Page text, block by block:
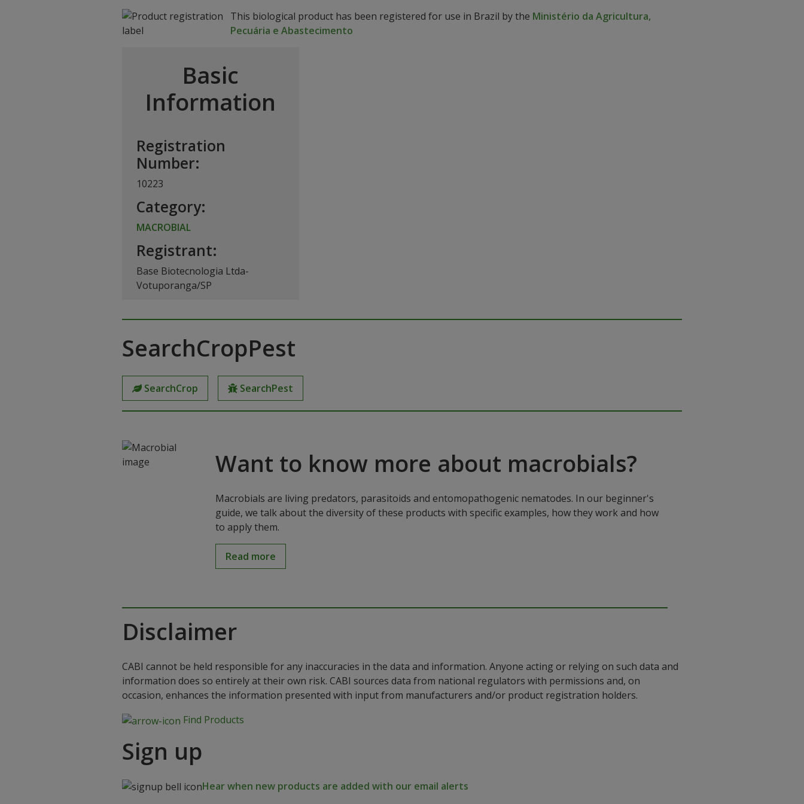
This biological product has been registered for use in Brazil by the Ministério da Agricultura,
Pecuária e Abastecimento
Basic
Information
Registration
Number:
10223
Category:
MACROBIAL
Registrant:
Base Biotecnologia Ltda-
Votuporanga/SP
SearchCropPest
SearchCrop SearchPest
Want to know more about macrobials?
Macrobials are living predators, parasitoids and entomopathogenic nematodes. In our beginner's
guide, we talk about the diversity of these products with specific examples, how they work and how
to apply them.
Read more
Disclaimer
CABI cannot be held responsible for any inaccuracies in the data and information. Anyone acting or relying on such data and
information does so entirely at their own risk. CABI sources data from national regulators with permissions and, on
occasion, enhances the information presented with input from manufacturers and/or product registration holders.
Find Products
Sign up
Hear when new products are added with our email alerts